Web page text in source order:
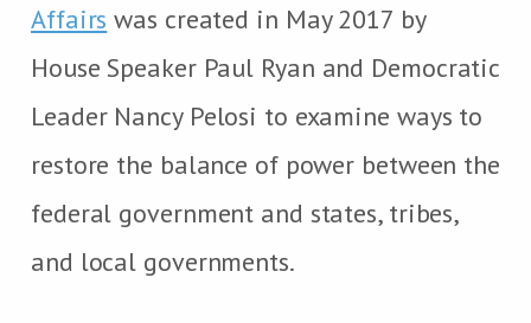
Affairs was created in May 2017 by
House Speaker Paul Ryan and Democratic
Leader Nancy Pelosi to examine ways to
restore the balance of power between the
federal government and states, tribes,
and local governments.